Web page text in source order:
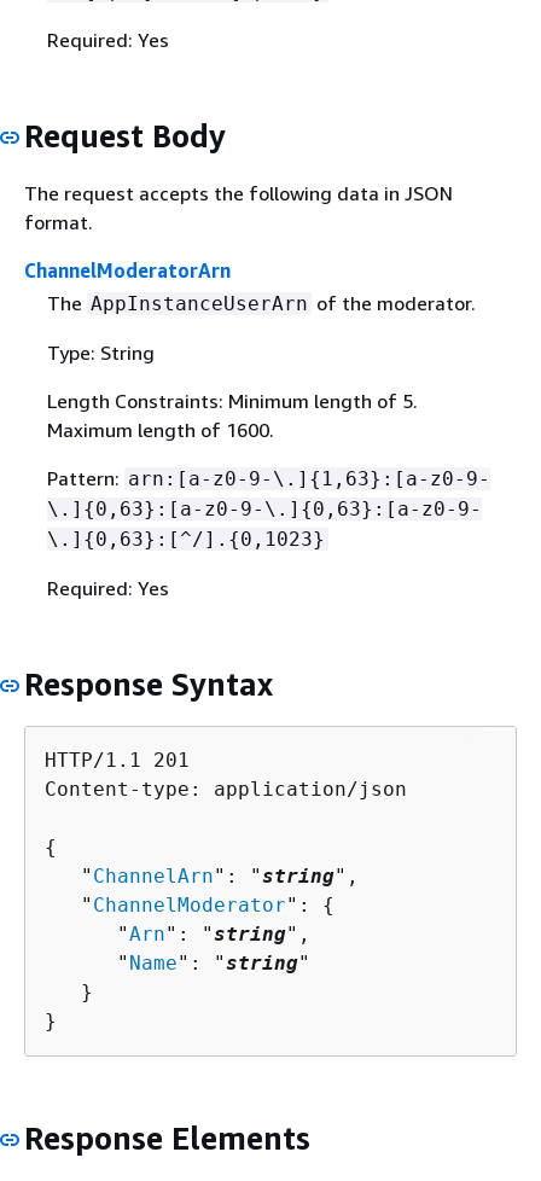
Required: Yes
Request Body
The request accepts the following data in JSON
format.
ChannelModeratorArn
The AppInstanceUserArn of the moderator.
Type: String
Length Constraints: Minimum length of 5.
Maximum length of 1600.
Pattern: arn:[a-z0-9-\.] { 1,63}:[a-z0-9-
\.] {0,63}:[a-z0-9-\.] {0,63}:[a-z0-9-
\.] {0,63}:[^/]. {0,1023}
Required: Yes
Response Syntax
HTTP/1.1 201
Content-type: application/json
{
   "
ChannelArn": "string",
   "
ChannelModerator": {
      "
Arn": "string",
      "
Name": "string"
   }
}
Response Elements